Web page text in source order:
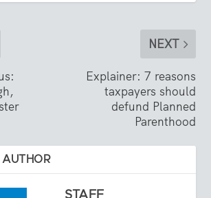
NEXT
Explainer: 7 reasons
taxpayers should
defund Planned
Parenthood
STAFF